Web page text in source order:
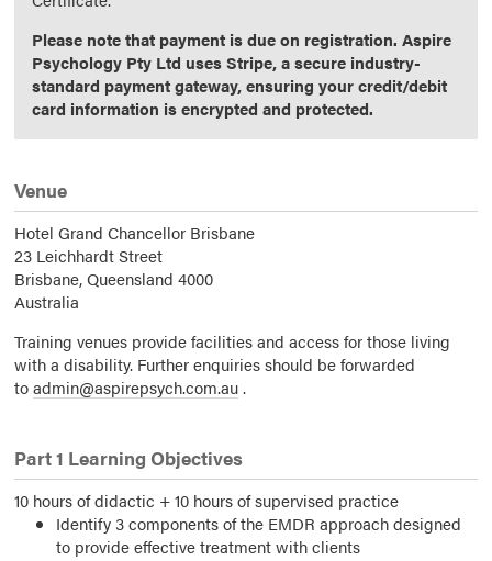
Please note that payment is due on registration. Aspire
Psychology Pty Ltd uses Stripe, a secure industry-
standard payment gateway, ensuring your credit/debit
card information is encrypted and protected.
Venue
Hotel Grand Chancellor Brisbane
23 Leichhardt Street
Brisbane,Queensland 4000
Australia
Training venues provide facilities and access for those living
with a disability. Further enquiries should be forwarded
toadmin@aspirepsych.com.au.
Part 1 Learning Objectives
10 hours of didactic + 10 hours of supervised practice
Identify 3 components of the EMDR approach designed
to provide effective treatment with clients